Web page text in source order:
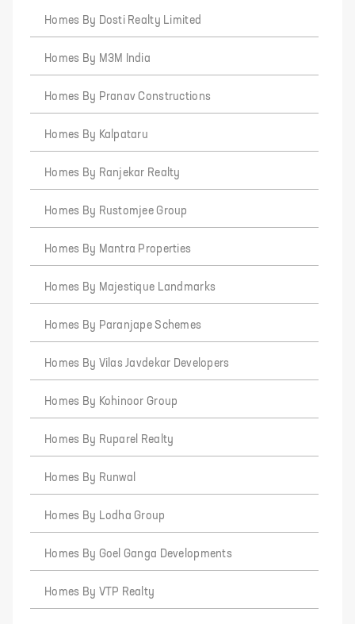
Homes By Dosti Realty Limited
Homes By M3M India
Homes By Pranav Constructions
Homes By Kalpataru
Homes By Ranjekar Realty
Homes By Rustomjee Group
Homes By Mantra Properties
Homes By Majestique Landmarks
Homes By Paranjape Schemes
Homes By Vilas Javdekar Developers
Homes By Kohinoor Group
Homes By Ruparel Realty
Homes By Runwal
Homes By Lodha Group
Homes By Goel Ganga Developments
Homes By VTP Realty